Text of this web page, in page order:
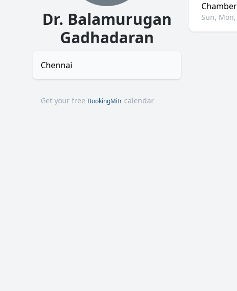
Dr. Balamurugan
Gadhadaran
Chennai
Sun,
Get your free BookingMitr calendar